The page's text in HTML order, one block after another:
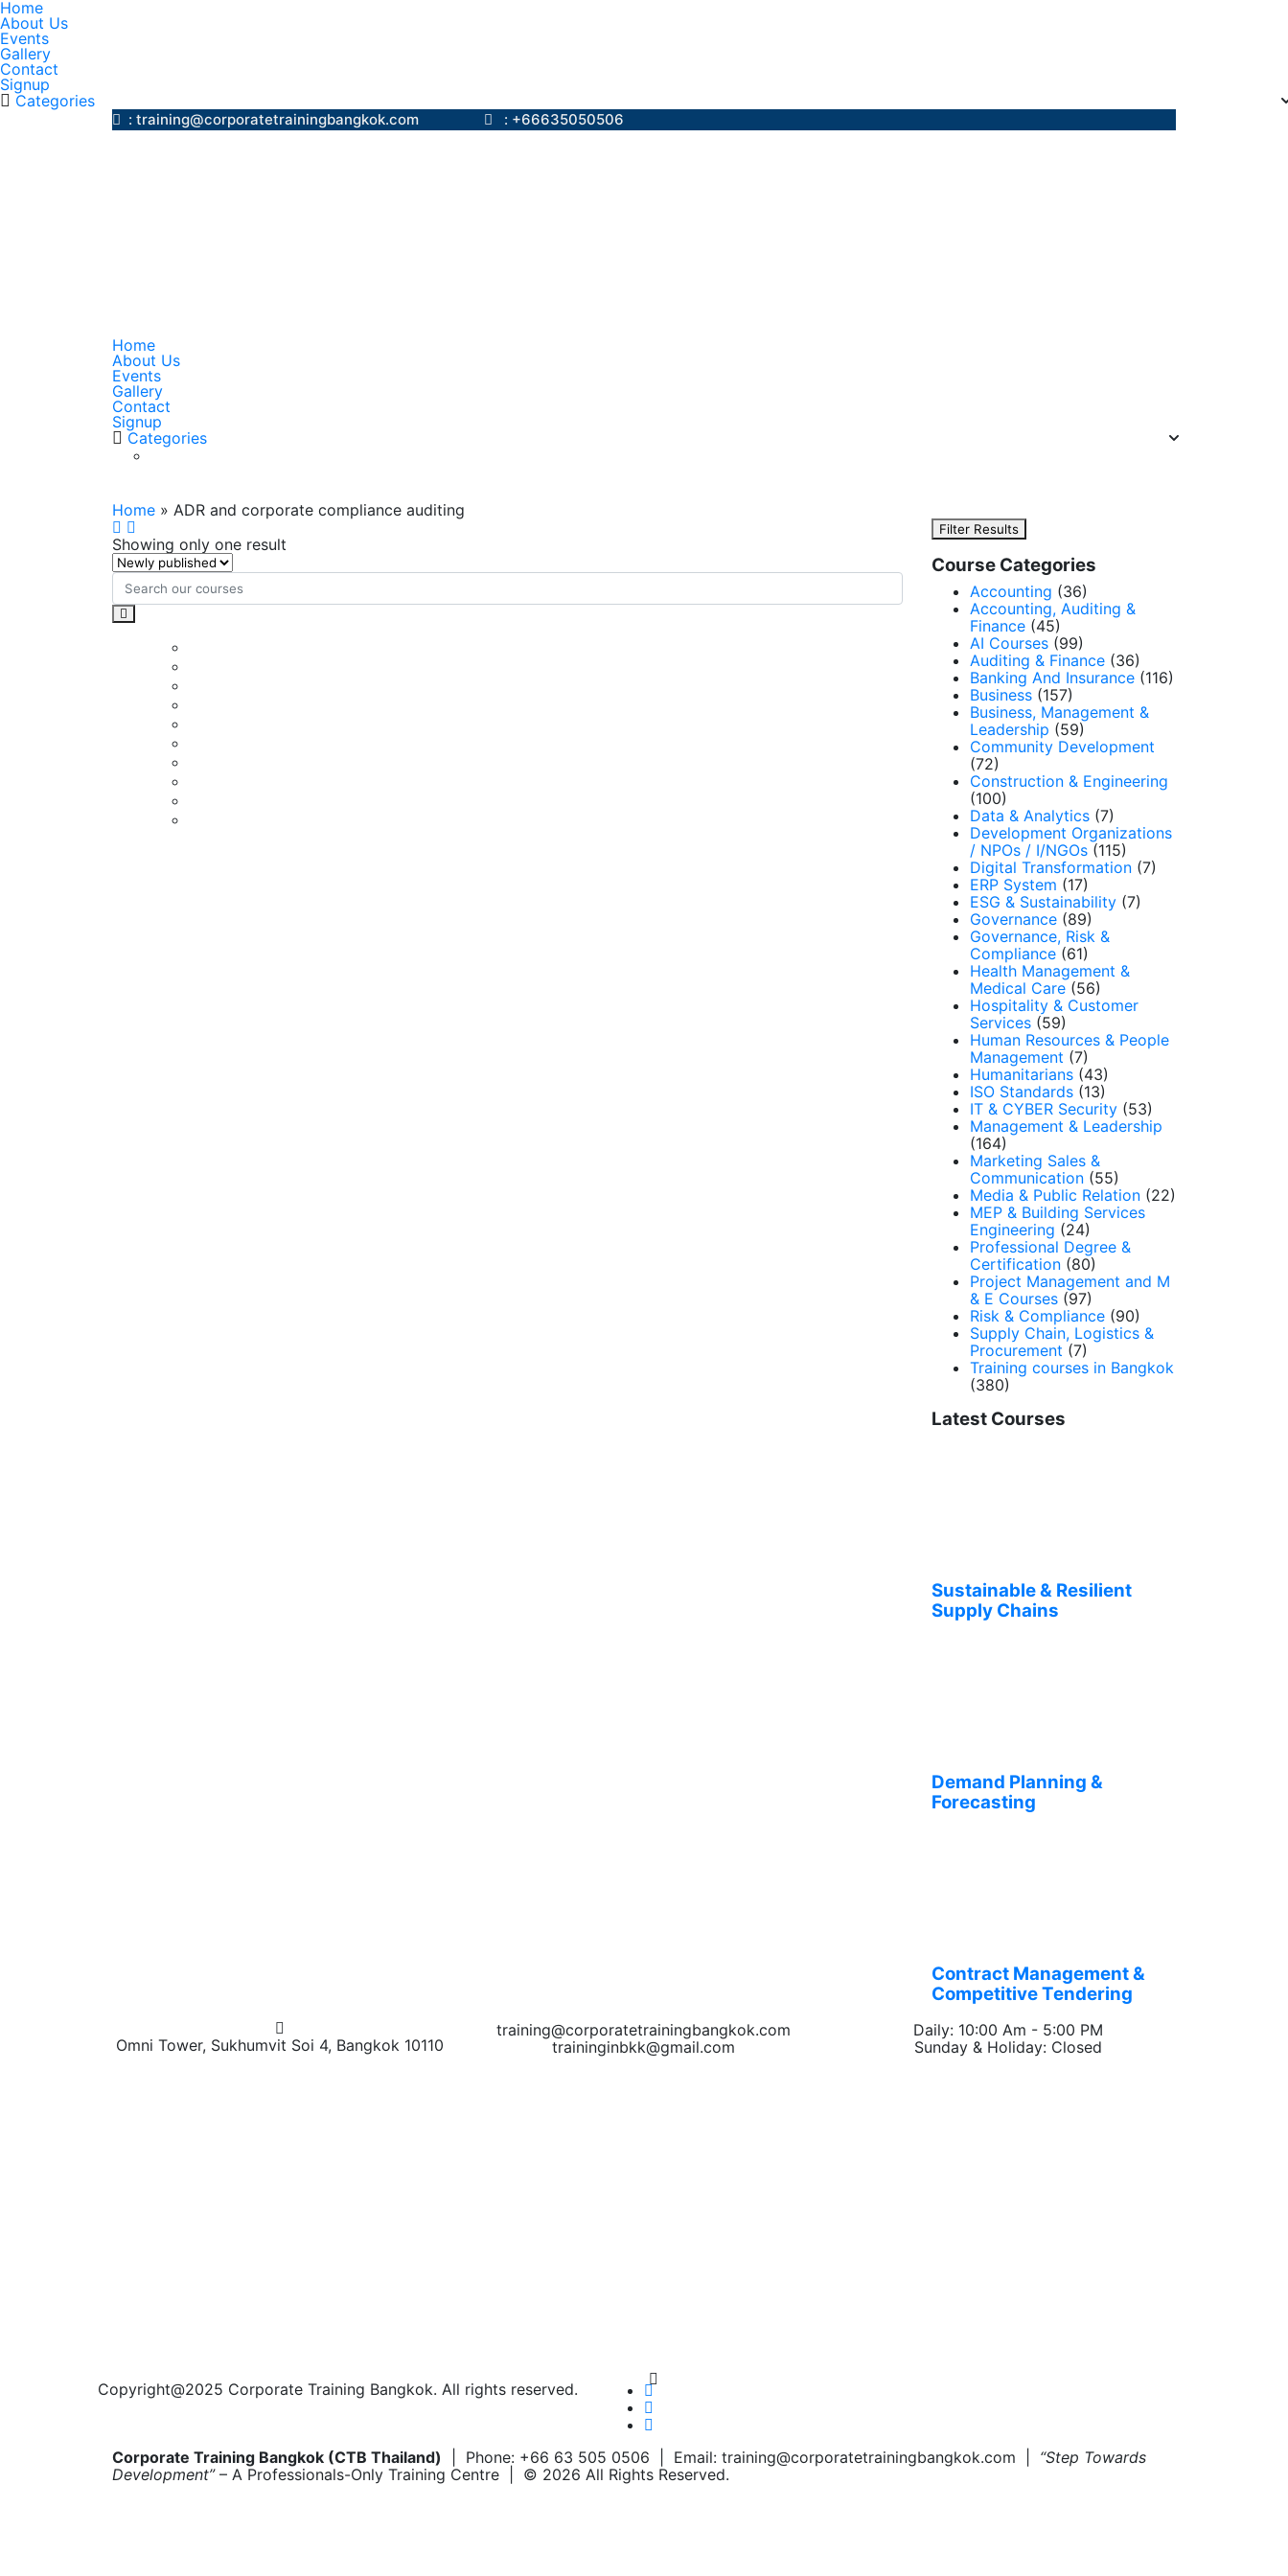
Home
About Us
Events
Gallery
Contact
Signup
Categories
: training@corporatetrainingbangkok.com : +66635050506
Home
About Us
Events
Gallery
Contact
Signup
Categories
Home » ADR and corporate compliance auditing
Showing only one result
Filter Results
Course Categories
Accounting (36)
Accounting, Auditing &
Finance (45)
AI Courses (99)
Auditing & Finance (36)
Banking And Insurance (116)
Business (157)
Business, Management &
Leadership (59)
Community Development
(72)
Construction & Engineering
(100)
Data & Analytics (7)
Development Organizations
/ NPOs / I/NGOs (115)
Digital Transformation (7)
ERP System (17)
ESG & Sustainability (7)
Governance (89)
Governance, Risk &
Compliance (61)
Health Management &
Medical Care (56)
Hospitality & Customer
Services (59)
Human Resources & People
Management (7)
Humanitarians (43)
ISO Standards (13)
IT & CYBER Security (53)
Management & Leadership
(164)
Marketing Sales &
Communication (55)
Media & Public Relation (22)
MEP & Building Services
Engineering (24)
Professional Degree &
Certification (80)
Project Management and M
& E Courses (97)
Risk & Compliance (90)
Supply Chain, Logistics &
Procurement (7)
Training courses in Bangkok
(380)
Latest Courses
Sustainable & Resilient
Supply Chains
Demand Planning &
Forecasting
Contract Management &
Competitive Tendering
Omni Tower, Sukhumvit Soi 4, Bangkok 10110
training@corporatetrainingbangkok.com
traininginbkk@gmail.com
Daily: 10:00 Am - 5:00 PM
Sunday & Holiday: Closed
Copyright@2025 Corporate Training Bangkok. All rights reserved.
Corporate Training Bangkok (CTB Thailand) | Phone: +66 63 505 0506 | Email: training@corporatetrainingbangkok.com | “Step Towards
Development”– A Professionals-Only Training Centre | © 2026 All Rights Reserved.